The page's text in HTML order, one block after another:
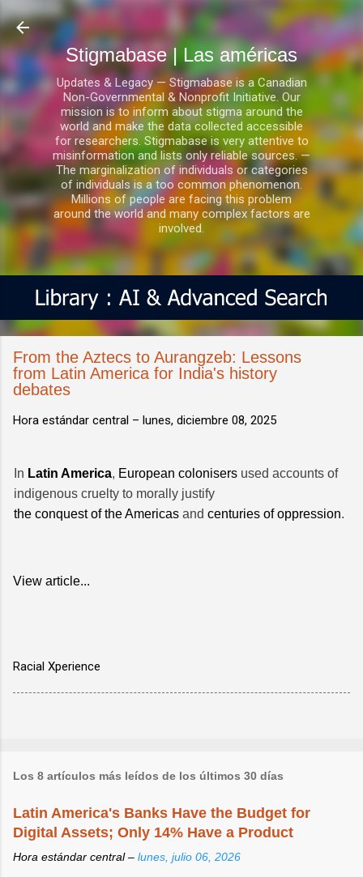
Ir al contenido principal
Stigmabase | Las américas
Updates & Legacy — Stigmabase is a Canadian
Non-Governmental & Nonprofit Initiative. Our
mission is to inform about stigma around the
world and make the data collected accessible
for researchers. Stigmabase is very attentive to
misinformation and lists only reliable sources. —
The marginalization of individuals or categories
of individuals is a too common phenomenon.
Millions of people are facing this problem
around the world and many complex factors are
involved.
From the Aztecs to Aurangzeb: Lessons
from Latin America for India's history
debates
Hora estándar central – lunes, diciembre 08, 2025
In Latin America, European colonisers used accounts of
indigenous cruelty to morally justify
the conquest of the Americas and centuries of oppression.
View article...
Racial Xperience
Los 8 artículos más leídos de los últimos 30 días
Latin America's Banks Have the Budget for
Digital Assets; Only 14% Have a Product
Hora estándar central – lunes, julio 06, 2026